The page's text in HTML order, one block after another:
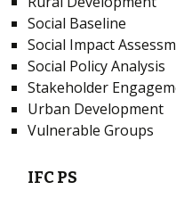
Social Baseline
Social Impact
Social Policy Analysis
Stakeholder
Urban Development
Vulnerable Groups
IFC PS